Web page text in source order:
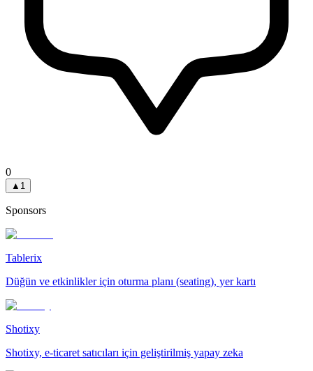
0
▲ 1
Sponsors
Tablerix
Düğün ve etkinlikler için oturma planı (seating), yer kartı
Shotixy
Shotixy, e-ticaret satıcıları için geliştirilmiş yapay zeka